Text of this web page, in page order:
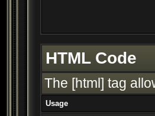
HTML Code
The [html] tag
Usage